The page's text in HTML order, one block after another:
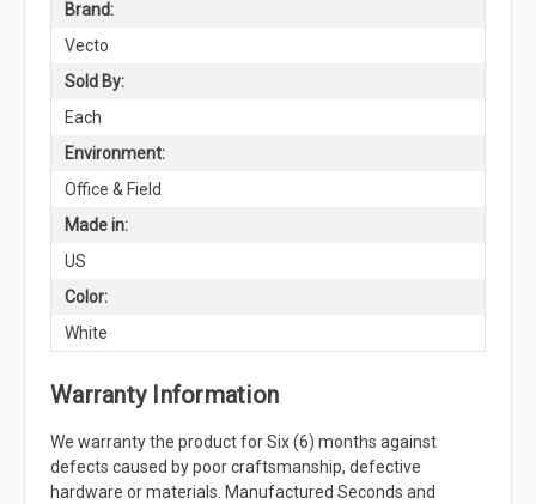
Brand:
Vecto
Sold By:
Each
Environment:
Office & Field
Made in:
US
Color:
White
Warranty Information
We warranty the product for Six (6) months against
defects caused by poor craftsmanship, defective
hardware or materials. Manufactured Seconds and